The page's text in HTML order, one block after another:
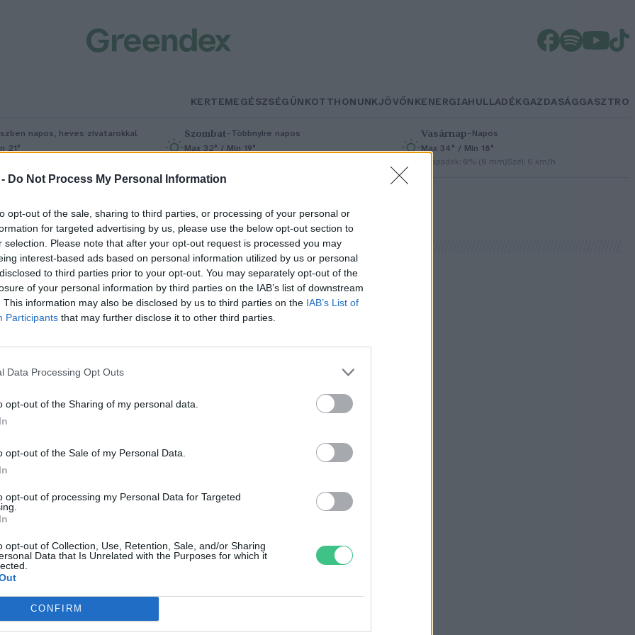
Do Not Process My Personal Information
opt-out of the sale, sharing to third parties, or processing of your personal or
for targeted advertising by us, please use the below opt-out section to
selection. Please note that after your opt-out request is processed you may
interest-based ads based on personal information utilized by us or personal
to third parties prior to your opt-out. You may separately opt-out of the
of your personal information by third parties on the IAB’s list of downstream
This information may also be disclosed by us to third parties on the IAB’s List of
Participants that may further disclose it to other third parties.
Data Processing Opt Outs
opt-out of the Sharing of my personal data.
opt-out of the Sale of my Personal Data.
opt-out of processing my Personal Data for Targeted
opt-out of Collection, Use, Retention, Sale, and/or Sharing
Data that Is Unrelated with the Purposes for which it
CONFIRM
KERTEMEGÉSZSÉGÜNKOTTHONUNKJÖVŐNKENERGIAHULLADÉKGAZDASÁGGASZTRO
napos, heves zivatarokkal
21°
Szombat–Többnyire napos
Max 32° / Min 19°
Vasárnap– Napos
Max 34° / Min 18°
Csapadék: 0% (0 mm)Szél: 6 km/h
Monday: a megosztó
azaz a brokkoli
Galló Tímea